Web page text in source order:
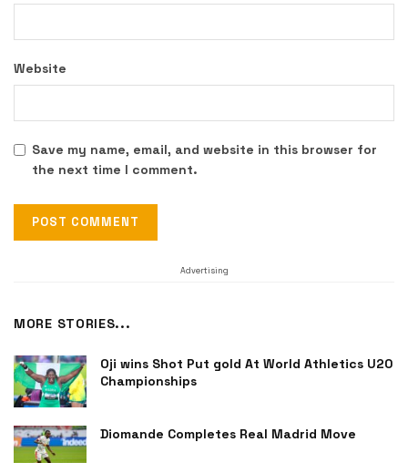
Website
Save my name, email, and website in this browser for
the next time I comment.
Advertising
MORE STORIES...
Oji wins Shot Put gold At World Athletics U20
Championships
Diomande Completes Real Madrid Move